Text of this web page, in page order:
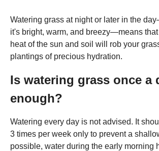
Watering grass at night or later in the
it's bright, warm, and breezy—means
heat of the sun and soil will rob your
plantings of precious hydration.
Is watering grass once a
enough?
Watering every day is not advised. It
3 times per week only to prevent a
possible, water during the early morning